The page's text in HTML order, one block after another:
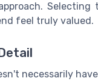
feel truly valued.
necessarily